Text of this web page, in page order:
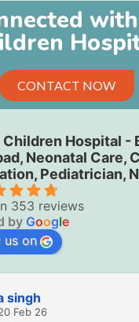
CONTACT NOW
Children Hospital -
Neonatal Care,
Pediatrician,
353 reviews
by Google
us on
singh
Feb 26